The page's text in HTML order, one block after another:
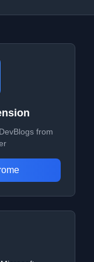
from